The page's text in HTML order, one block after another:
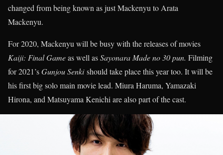
changed from being known as just Mackenyu to Arata
Mackenyu.
For 2020, Mackenyu will be busy with the releases of movies
Kaiji: Final Gameas well asSayonara Made no 30 pun. Filming
for 2021’sGunjou Senkishould take place this year too. It will be
his first big solo main movie lead. Miura Haruma, Yamazaki
Hirona, and Matsuyama Kenichi are also part of the cast.